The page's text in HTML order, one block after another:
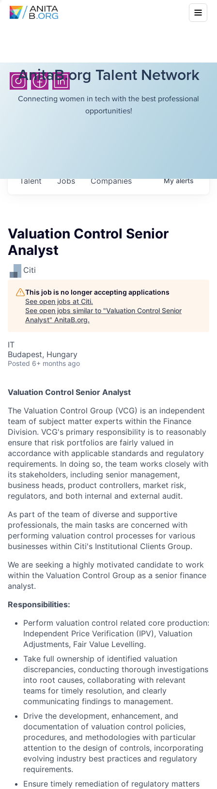
AnitaB.org Talent Network
Connecting women in tech with the best professional
opportunities!
Jobs Companies
Talent Myalerts
Valuation Control Senior
Analyst
Citi
This job is no longer accepting applications
See open jobs at Citi.
See open jobs similar to "Valuation Control Senior
Analyst" AnitaB.org.
IT
Budapest, Hungary
Posted 6+ months ago
Valuation Control Senior Analyst
The Valuation Control Group (VCG) is an independent
team of subject matter experts within the Finance
Division. VCG's primary responsibility is to reasonably
ensure that risk portfolios are fairly valued in
accordance with applicable standards and regulatory
requirements. In doing so, the team works closely with
its stakeholders, including senior management,
business heads, product controllers, market risk,
regulators, and both internal and external audit.
As part of the team of diverse and supportive
professionals, the main tasks are concerned with
performing valuation control processes for various
businesses within Citi's Institutional Clients Group.
We are seeking a highly motivated candidate to work
within the Valuation Control Group as a senior finance
analyst.
Responsibilities:
Perform valuation control related core production:
Independent Price Verification (IPV), Valuation
Adjustments, Fair Value Levelling.
Take full ownership of identified valuation
discrepancies, conducting thorough investigations
into root causes, collaborating with relevant
teams for timely resolution, and clearly
communicating findings to management.
Drive the development, enhancement, and
documentation of valuation control policies,
procedures, and methodologies with particular
attention to the design of controls, incorporating
evolving industry best practices and regulatory
requirements.
Ensure timely remediation of regulatory matters